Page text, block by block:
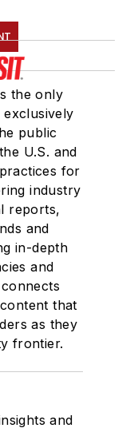
the only
public
U.S. and
for
industry
reports,
and
in-depth
and
that
as they
frontier.
and